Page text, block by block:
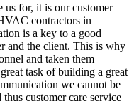
us for, it is our customer
contractors in
is a key to a good
and the client. This is why
and taken them
task of building a great
we cannot be
customer care service